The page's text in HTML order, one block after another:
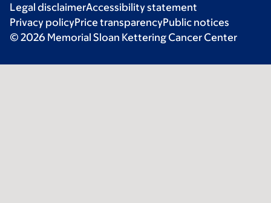
Legal disclaimerAccessibility statement
Privacy policyPrice transparencyPublic notices
© 2026 Memorial Sloan Kettering Cancer Center